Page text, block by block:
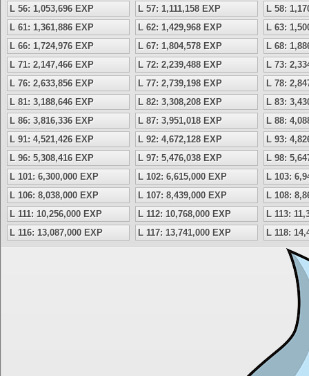
L 56: 1,053,696 EXP
L 57: 1,111,158 EXP
L 58:
L 61: 1,361,886 EXP
L 62: 1,429,968 EXP
L 63:
L 66: 1,724,976 EXP
L 67: 1,804,578 EXP
L 68:
L 71: 2,147,466 EXP
L 72: 2,239,488 EXP
L 73:
L 76: 2,633,856 EXP
L 77: 2,739,198 EXP
L 78:
L 81: 3,188,646 EXP
L 82: 3,308,208 EXP
L 83:
L 86: 3,816,336 EXP
L 87: 3,951,018 EXP
L 88:
L 91: 4,521,426 EXP
L 92: 4,672,128 EXP
L 93:
L 96: 5,308,416 EXP
L 97: 5,476,038 EXP
L 98:
L 101: 6,300,000 EXP
L 102: 6,615,000 EXP
L 103:
L 106: 8,038,000 EXP
L 107: 8,439,000 EXP
L 108:
L 111: 10,256,000 EXP
L 112: 10,768,000 EXP
L 113:
L 116: 13,087,000 EXP
L 117: 13,741,000 EXP L 118: